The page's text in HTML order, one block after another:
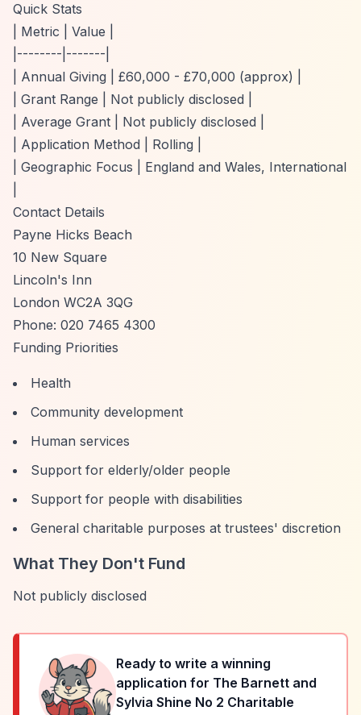
Quick Stats
| Metric | Value |
|--------|-------|
| Annual Giving | £60,000 - £70,000 (approx) |
| Grant Range | Not publicly disclosed |
| Average Grant | Not publicly disclosed |
| Application Method | Rolling |
| Geographic Focus | England and Wales, International
Contact Details
Payne Hicks Beach
10 New Square
Lincoln's Inn
London WC2A 3QG
Phone: 020 7465 4300
Funding Priorities
Health
Community development
Human services
Support for elderly/older people
Support for people with disabilities
General charitable purposes at trustees' discretion
What They Don't Fund
Not publicly disclosed
Ready to write a winning
application for The Barnett and
Sylvia Shine No 2 Charitable